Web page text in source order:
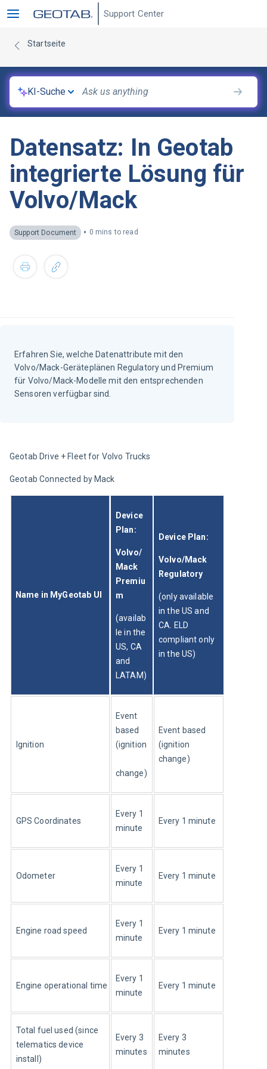
Support Center
Startseite
KI-Suche
Datensatz: In Geotab
integrierte Lösung für
Volvo/Mack
Support Document • 0 mins to read
Erfahren Sie, welche Datenattribute mit den
Volvo/Mack-Geräteplänen Regulatory und Premium
für Volvo/Mack-Modelle mit den entsprechenden
Sensoren verfügbar sind.
Geotab Drive + Fleet for Volvo Trucks
Geotab Connected by Mack
Name in MyGeotab UI
Device
Plan:
Volvo/
Mack
Premiu
m
(availab
le in the
US, CA
and
LATAM)
Device Plan:
Volvo/Mack
Regulatory
(only available
in the US and
CA. ELD
compliant only
in the US)
Ignition
Event
based
(ignition
change)
Event based
(ignition
change)
GPS Coordinates
Every 1
minute
Every 1 minute
Odometer
Every 1
minute
Every 1 minute
Engine road speed
Every 1
minute
Every 1 minute
Engine operational time
Every 1
minute
Every 1 minute
Total fuel used (since
telematics device
install)
Every 3
minutes
Every 3
minutes